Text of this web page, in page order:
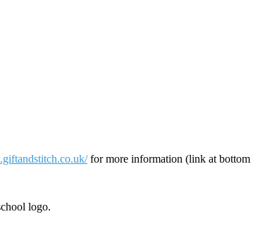
for more information (link at bottom
logo.